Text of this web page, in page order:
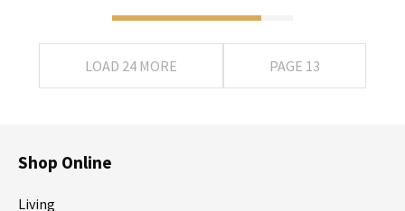
LOAD 24 MORE PAGE 13
Shop Online
Living